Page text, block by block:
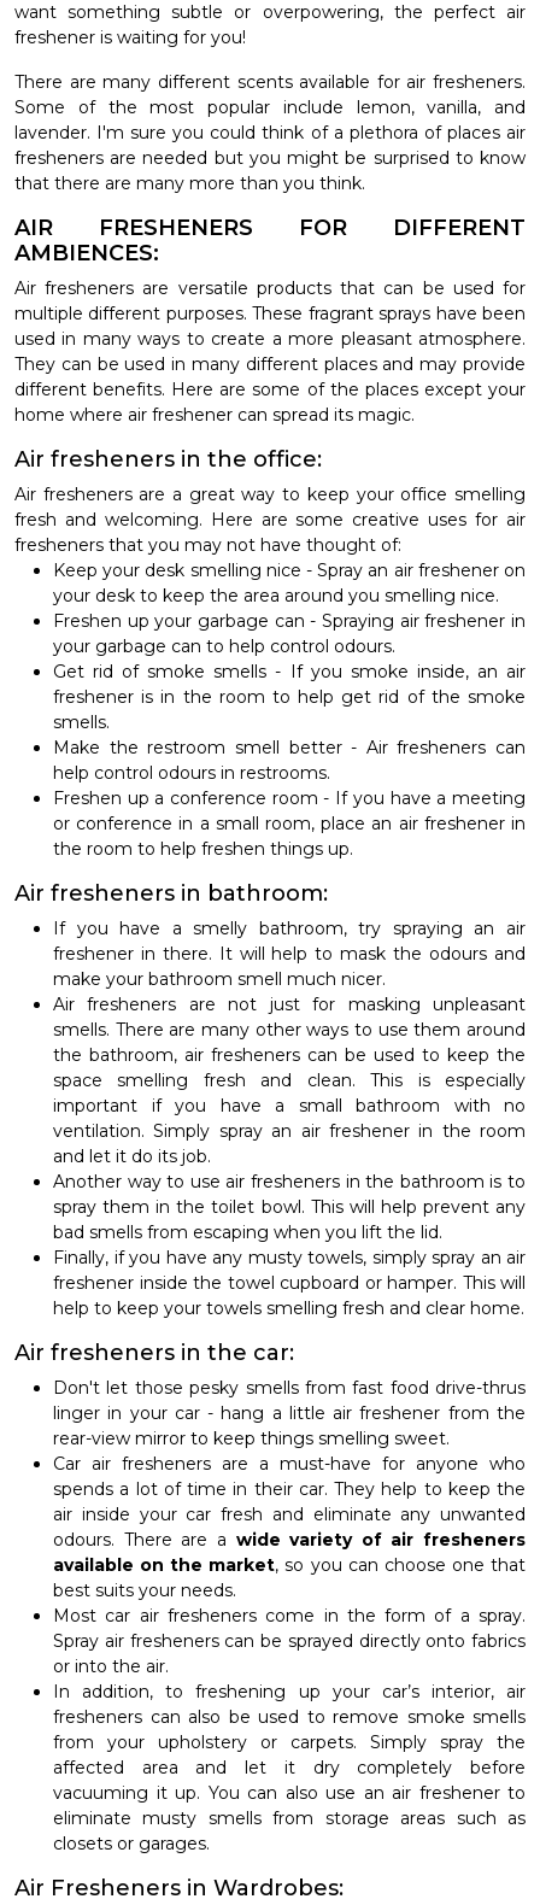
want something subtle or overpowering, the perfect air
freshener is waiting for you!
There are many different scents available for air fresheners.
Some of the most popular include lemon, vanilla, and
lavender. I'm sure you could think of a plethora of places air
fresheners are needed but you might be surprised to know
that there are many more than you think.
AIR FRESHENERS FOR DIFFERENT
AMBIENCES:
Air fresheners are versatile products that can be used for
multiple different purposes. These fragrant sprays have been
used in many ways to create a more pleasant atmosphere.
They can be used in many different places and may provide
different benefits. Here are some of the places except your
home where air freshener can spread its magic.
Air fresheners in the office:
Air fresheners are a great way to keep your office smelling
fresh and welcoming. Here are some creative uses for air
fresheners that you may not have thought of:
Keep your desk smelling nice - Spray an air freshener on
your desk to keep the area around you smelling nice.
Freshen up your garbage can - Spraying air freshener in
your garbage can to help control odours.
Get rid of smoke smells - If you smoke inside, an air
freshener is in the room to help get rid of the smoke
smells.
Make the restroom smell better - Air fresheners can
help control odours in restrooms.
Freshen up a conference room - If you have a meeting
or conference in a small room, place an air freshener in
the room to help freshen things up.
Air fresheners in bathroom:
If you have a smelly bathroom, try spraying an air
freshener in there. It will help to mask the odours and
make your bathroom smell much nicer.
Air fresheners are not just for masking unpleasant
smells. There are many other ways to use them around
the bathroom, air fresheners can be used to keep the
space smelling fresh and clean. This is especially
important if you have a small bathroom with no
ventilation. Simply spray an air freshener in the room
and let it do its job.
Another way to use air fresheners in the bathroom is to
spray them in the toilet bowl. This will help prevent any
bad smells from escaping when you lift the lid.
Finally, if you have any musty towels, simply spray an air
freshener inside the towel cupboard or hamper. This will
help to keep your towels smelling fresh and clear home.
Air fresheners in the car:
Don't let those pesky smells from fast food drive-thrus
linger in your car - hang a little air freshener from the
rear-view mirror to keep things smelling sweet.
Car air fresheners are a must-have for anyone who
spends a lot of time in their car. They help to keep the
air inside your car fresh and eliminate any unwanted
odours. There are a wide variety of air fresheners
available on the market, so you can choose one that
best suits your needs.
Most car air fresheners come in the form of a spray.
Spray air fresheners can be sprayed directly onto fabrics
or into the air.
In addition, to freshening up your car’s interior, air
fresheners can also be used to remove smoke smells
from your upholstery or carpets. Simply spray the
affected area and let it dry completely before
vacuuming it up. You can also use an air freshener to
eliminate musty smells from storage areas such as
closets or garages.
Air Fresheners in Wardrobes: